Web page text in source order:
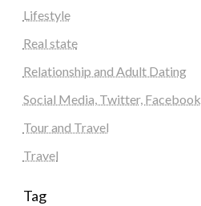
Lifestyle
Real state
Relationship and Adult Dating
Social Media, Twitter, Facebook
Tour and Travel
Travel
Tag